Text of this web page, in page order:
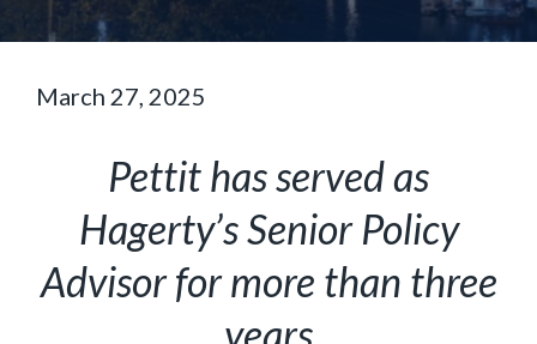
March 27, 2025
Pettit has served as
Hagerty’s Senior Policy
Advisor for more than three
years